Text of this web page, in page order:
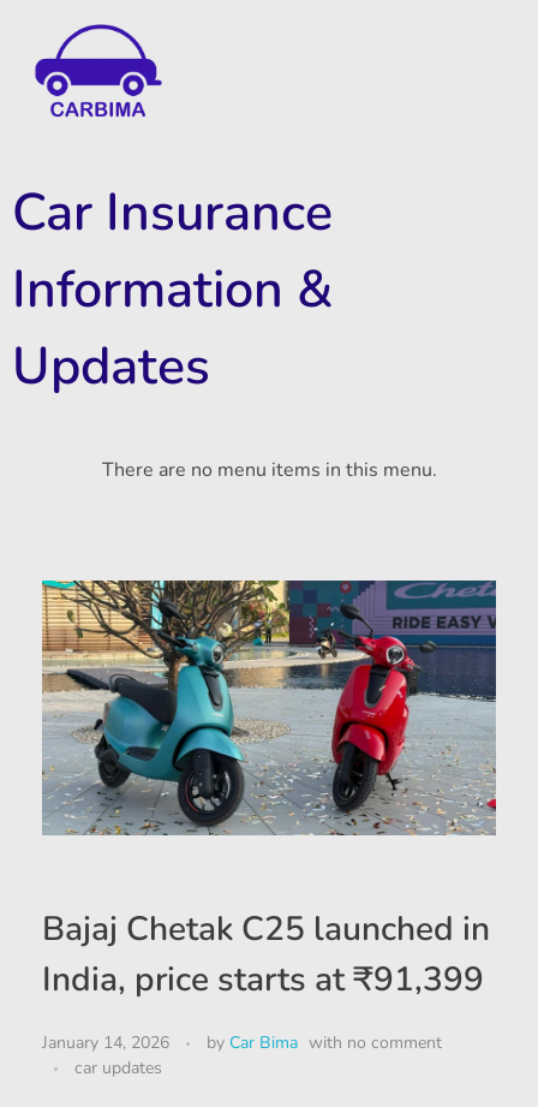
Car Insurance
Information &
Updates
There are no menu items in this menu.
Bajaj Chetak C25 launched in
India, price starts at ₹91,399
January 14, 2026 by Car Bima with no comment
car updates